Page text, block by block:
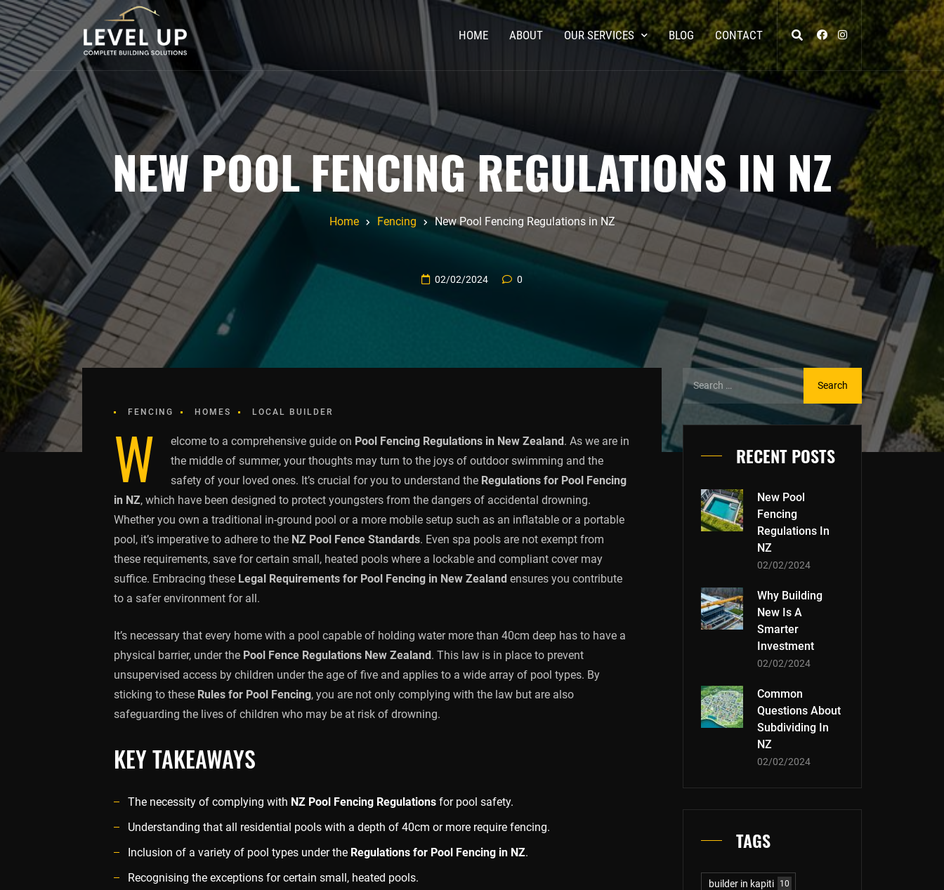
HOME ABOUT OUR SERVICES BLOG CONTACT
NEW POOL FENCING REGULATIONS IN NZ
Home Fencing New Pool Fencing Regulations in NZ
02/02/2024 0
FENCING HOMES LOCAL BUILDER
W elcome to a comprehensive guide on Pool Fencing Regulations in New Zealand. As we are in
the middle of summer, your thoughts may turn to the joys of outdoor swimming and the
safety of your loved ones. It’s crucial for you to understand the Regulations for Pool Fencing
in NZ, which have been designed to protect youngsters from the dangers of accidental drowning.
Whether you own a traditional in-ground pool or a more mobile setup such as an inflatable or a portable
pool, it’s imperative to adhere to the NZ Pool Fence Standards. Even spa pools are not exempt from
these requirements, save for certain small, heated pools where a lockable and compliant cover may
suffice. Embracing these Legal Requirements for Pool Fencing in New Zealand ensures you contribute
to a safer environment for all.
It’s necessary that every home with a pool capable of holding water more than 40cm deep has to have a
physical barrier, under the Pool Fence Regulations New Zealand. This law is in place to prevent
unsupervised access by children under the age of five and applies to a wide array of pool types. By
sticking to these Rules for Pool Fencing, you are not only complying with the law but are also
safeguarding the lives of children who may be at risk of drowning.
KEY TAKEAWAYS
The necessity of complying with NZ Pool Fencing Regulations for pool safety.
Understanding that all residential pools with a depth of 40cm or more require fencing.
Inclusion of a variety of pool types under the Regulations for Pool Fencing in NZ.
Recognising the exceptions for certain small, heated pools.
RECENT POSTS
New Pool
Fencing
Regulations In
NZ
02/02/2024
Why Building
New Is A
Smarter
Investment
02/02/2024
Common
Questions About
Subdividing In
NZ
02/02/2024
TAGS
builder in kapiti 10